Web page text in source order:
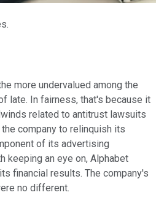
more undervalued among the
late. In fairness, that's because it
related to antitrust lawsuits
company to relinquish its
of its advertising
keeping an eye on, Alphabet
financial results. The company's
no different.